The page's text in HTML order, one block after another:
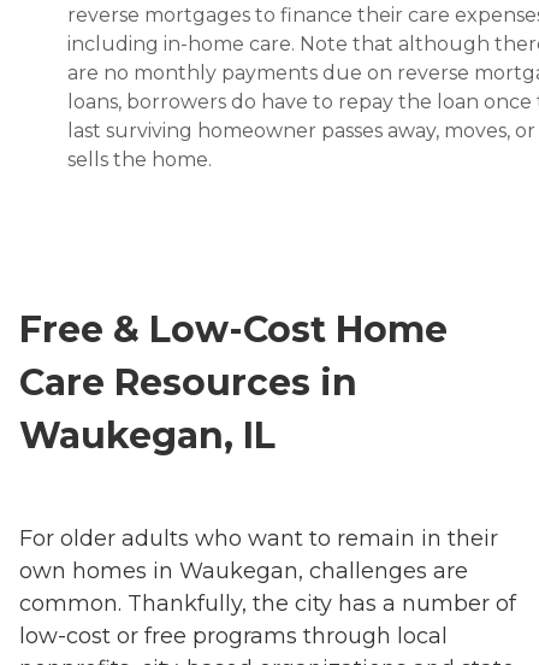
reverse mortgages to finance their care
including in-home care. Note that although
are no monthly payments due on reverse
loans, borrowers do have to repay the loan once
last surviving homeowner passes away, moves, or
sells the home.
Free & Low-Cost Home
Care Resources in
Waukegan, IL
For older adults who want to remain in their
own homes in Waukegan, challenges are
common. Thankfully, the city has a number of
low-cost or free programs through local